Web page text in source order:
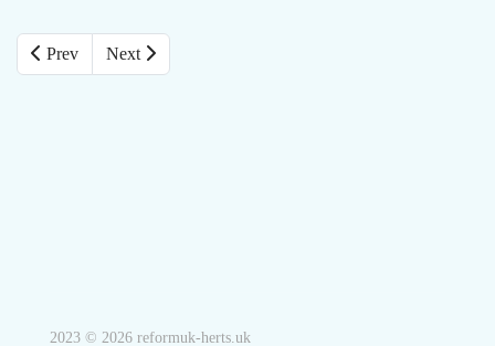
Prev Next
2023 © 2026 reformuk-herts.uk